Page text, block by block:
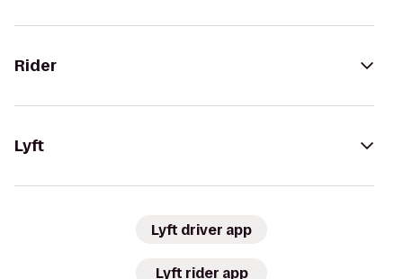
Rider
Lyft
Lyft driver app
Lyft rider app